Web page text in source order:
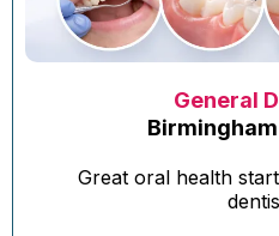
General
Great oral health